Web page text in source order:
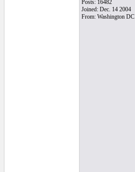
Posts: 16482
Joined: Dec. 14 2004
From: Washington DC